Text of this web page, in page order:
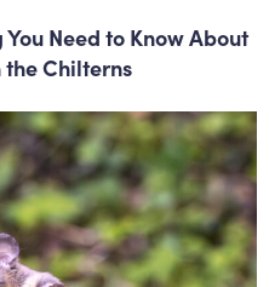
Need to Know About
the Chilterns